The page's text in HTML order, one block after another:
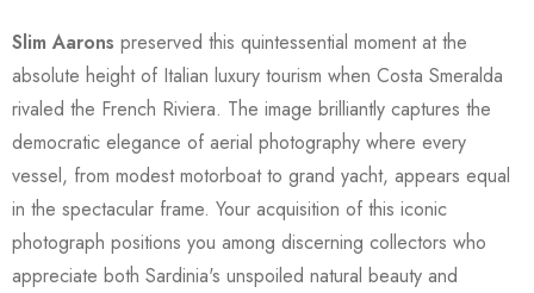
Slim Aarons preserved this quintessential moment at the
absolute height of Italian luxury tourism when Costa Smeralda
rivaled the French Riviera. The image brilliantly captures the
democratic elegance of aerial photography where every
vessel, from modest motorboat to grand yacht, appears equal
in the spectacular frame. Your acquisition of this iconic
photograph positions you among discerning collectors who
appreciate both Sardinia's unspoiled natural beauty and